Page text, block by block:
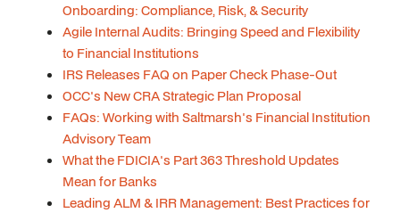
Onboarding: Compliance, Risk, & Security
Agile Internal Audits: Bringing Speed and Flexibility
to Financial Institutions
IRS Releases FAQ on Paper Check Phase-Out
OCC's New CRA Strategic Plan Proposal
FAQs: Working with Saltmarsh's Financial Institution
Advisory Team
What the FDICIA's Part 363 Threshold Updates
Mean for Banks
Leading ALM & IRR Management: Best Practices for